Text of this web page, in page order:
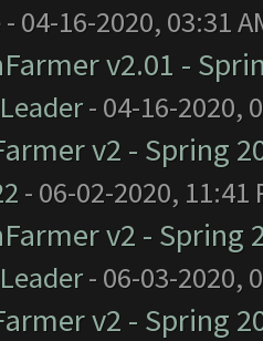
- 04-16-2020, 03:31
v2.01 -
- 04-16-2020,
v2 - Spring
- 06-02-2020, 11:41
v2 -
- 06-03-2020,
v2 - Spring